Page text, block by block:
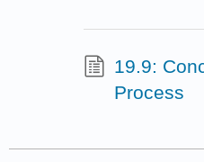
19.9:
Process